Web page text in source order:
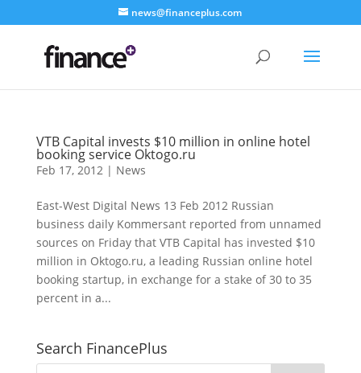
news@financeplus.com
VTB Capital invests $10 million in online hotel
booking service Oktogo.ru
Feb 17, 2012| News
East-West Digital News 13 Feb 2012 Russian
business daily Kommersant reported from unnamed
sources on Friday that VTB Capital has invested $10
million in Oktogo.ru, a leading Russian online hotel
booking startup, in exchange for a stake of 30 to 35
percent in a...
Search FinancePlus